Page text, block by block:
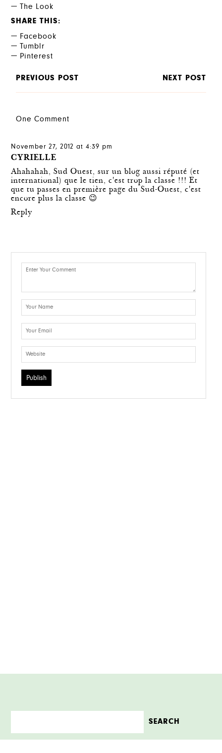
The Look
SHARE THIS
Facebook
Tumblr
Pinterest
PREVIOUS POST NEXT POST
One Comment
November 27, 2012 at 4:39 pm
CYRIELLE
Ahahahah, Sud Ouest, sur un blog aussi réputé (et
international) que le tien, c'est trop la classe !!! Et
que tu passes en première page du Sud-Ouest, c'est
encore plus la classe 😉
Reply